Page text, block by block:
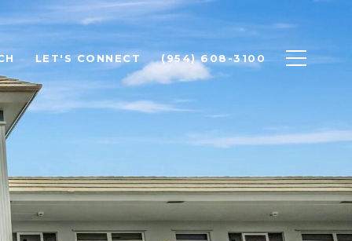
LET'S CONNECT (954) 608-3100